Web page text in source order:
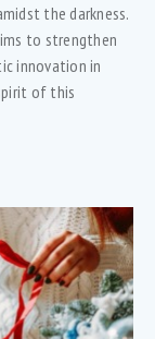
the darkness.
to strengthen
innovation in
of this